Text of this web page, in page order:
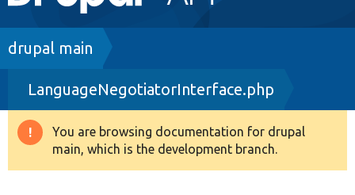
navigation
Drupal 8+
Other projects
Breadcrumb
drupal main
LanguageNegotiatorInterface.php
Warning
message
You are browsing documentation for drupal
main, which is the development branch.